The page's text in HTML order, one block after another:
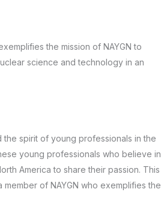
the mission of NAYGN to
science and technology in an
spirit of young professionals in the
young professionals who believe in
America to share their passion. This
of NAYGN who exemplifies the